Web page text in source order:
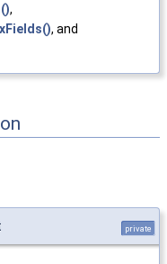
,
, and
private